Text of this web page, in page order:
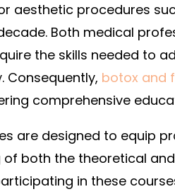
aesthetic procedures
Both medical
the skills needed to
Consequently, botox and
comprehensive
are designed to equip
of both the theoretical
in these